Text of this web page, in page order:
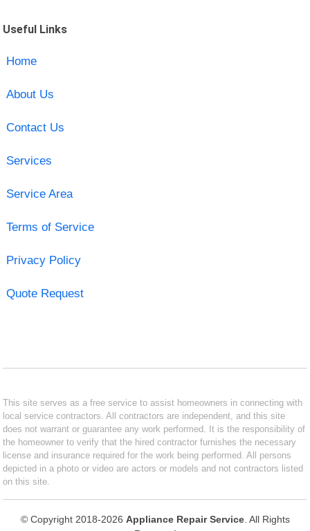
Useful Links
Home
About Us
Contact Us
Services
Service Area
Terms of Service
Privacy Policy
Quote Request
This site serves as a free service to assist homeowners in connecting with
local service contractors. All contractors are independent, and this site
does not warrant or guarantee any work performed. It is the responsibility of
the homeowner to verify that the hired contractor furnishes the necessary
license and insurance required for the work being performed. All persons
depicted in a photo or video are actors or models and not contractors listed
on this site.
© Copyright 2018-2026 Appliance Repair Service. All Rights